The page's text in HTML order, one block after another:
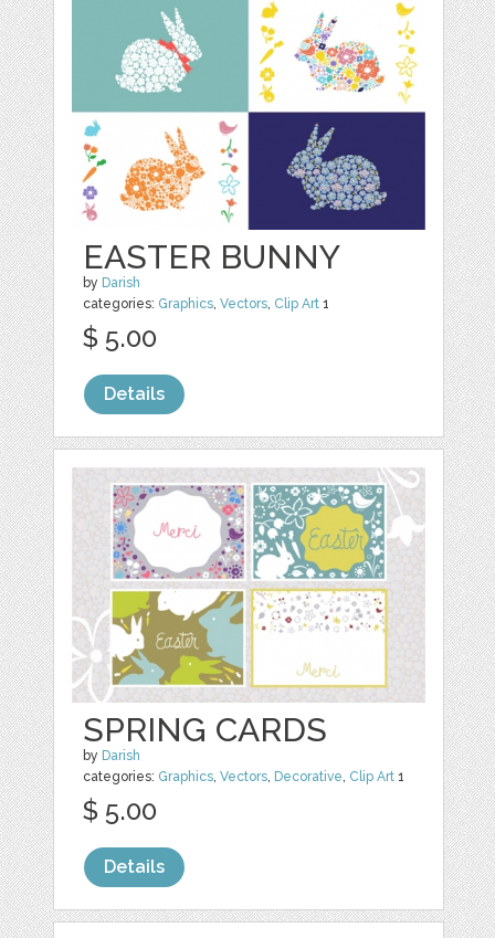
EASTER BUNNY
by Darish
categories: Graphics,Vectors, Clip Art 1
$ 5.00
Details
SPRING CARDS
by Darish
categories: Graphics,Vectors, Decorative, Clip Art 1
$ 5.00
Details